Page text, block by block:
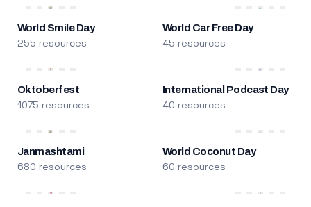
World Smile Day
255 resources
World Car Free Day
45 resources
Oktoberfest
1075 resources
International Podcast Day
40 resources
Janmashtami
680 resources
World Coconut Day
60 resources